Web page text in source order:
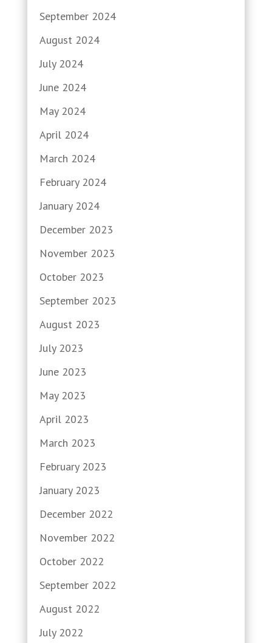
September 2024
August 2024
July 2024
June 2024
May 2024
April 2024
March 2024
February 2024
January 2024
December 2023
November 2023
October 2023
September 2023
August 2023
July 2023
June 2023
May 2023
April 2023
March 2023
February 2023
January 2023
December 2022
November 2022
October 2022
September 2022
August 2022
July 2022